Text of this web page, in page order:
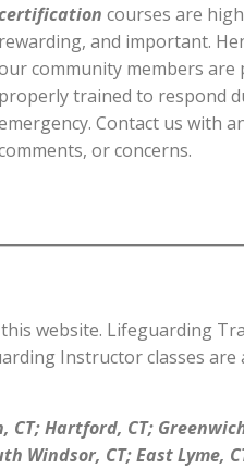
courses are
rewarding, and important.
community members are
properly trained to respond
Contact us with
or concerns.
website. Lifeguarding
Instructor classes are
CT; Hartford, CT;
Windsor, CT; East Lyme,